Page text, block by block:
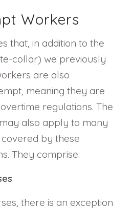
Workers
that, in addition to the
collar) we previously
are also
meaning they are
regulations. The
also apply to many
by these
They comprise:
there is an exception